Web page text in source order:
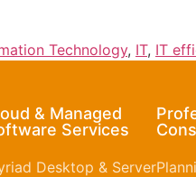
Technology, IT, IT
& Managed
Services
Desktop & Server